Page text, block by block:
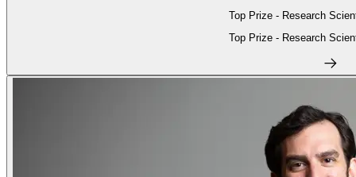
Top Prize - Research
Top Prize - Research